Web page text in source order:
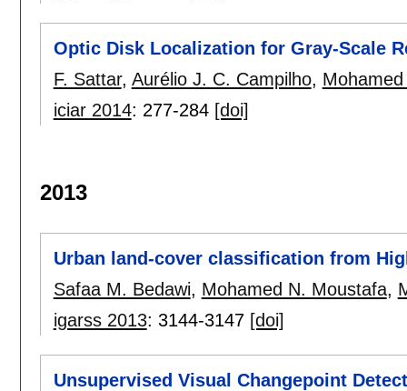
Optic Disk Localization for Gray-Scale
F. Sattar, Aurélio J. C. Campilho,
iciar 2014: 277-284 [doi]
2013
Urban land-cover classification from
Safaa M. Bedawi, Mohamed N. Moustafa,
igarss 2013: 3144-3147 [doi]
Unsupervised Visual Changepoint